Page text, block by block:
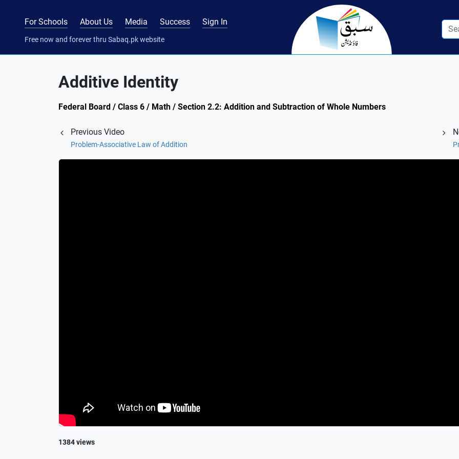
For Schools About Us Media Success Sign In
Free now and forever thru Sabaq.pk website
Additive Identity
Federal Board / Class 6 / Math / Section 2.2: Addition and Subtraction of Whole Numbers
Previous Video
Problem-Associative Law of Addition
1384 views